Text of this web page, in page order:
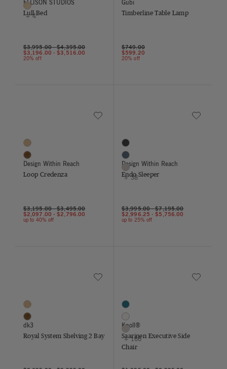
Dune
+ 4
ELLISON STUDIOS
Lull Bed
$3,995.00-$4,395.00
$3,196.00-$3,516.00
20% off
Gubi
Timberline Table Lamp
Price reduced from
$749.00to
$599.20
20% off
Save to Wishlist
2 Colors
Oak
Walnut
Design Within Reach
Loop Credenza
$3,195.00-$3,495.00
$2,097.00-$2,796.00
up to 40% off
Save to
41 Colors
Black
Blue
Buff
+ 38
Design Within Reach
Endo Sleeper
$3,995.00-$7,195.00
$2,996.25-$5,756.00
up to 25% off
Save to Wishlist
2 Colors
Oak
Walnut
dk3
Royal System Shelving 2 Bay
Save to
169 Colors
Aegean
Air
Almond
+ 166
Knoll®
Saarinen Executive Side
Chair